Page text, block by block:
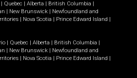
Quebec Alberta British Columbia
New Brunswick
Newfoundland and
Nova Scotia Prince Edward Island
Quebec Alberta British Columbia
New Brunswick
Newfoundland and
Nova Scotia Prince Edward Island